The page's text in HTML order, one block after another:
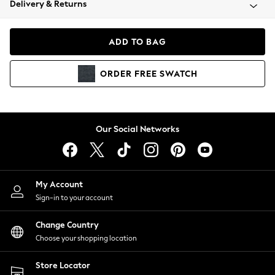
Coats & Jackets
Hoodies & Sweatshirts
Lingerie
Nightwear
Shirts & Blouses
Shorts
Skirts
Suits & Tailoring
Sportswear
Swimwear
Delivery & Returns
ADD TO BAG
ORDER FREE SWATCH
Our Social Networks
My Account
Sign-in to your account
Change Country
Choose your shopping location
Store Locator